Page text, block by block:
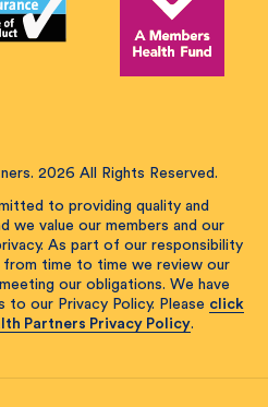
2026 All Rights Reserved.
to providing quality and
we value our members and our
As part of our responsibility
time to time we review our
our obligations. We have
to our Privacy Policy. Please click
Partners Privacy Policy.